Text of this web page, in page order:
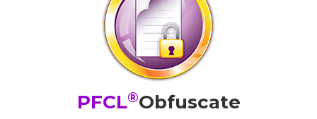
PFCL®Obfuscate